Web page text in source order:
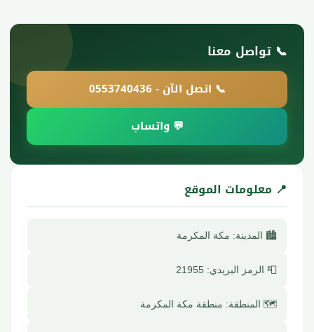
📞 تواصل معنا
📞 اتصل الآن - 0553740436
💬 واتساب
📍 معلومات الموقع
🏙️ المدينة: مكة المكرمة
📮 الرمز البريدي: 21955
🗺️ المنطقة: منطقة مكة المكرمة